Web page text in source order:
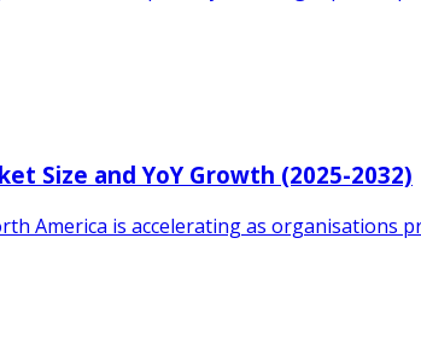
Size and YoY Growth (2025-2032)
America is accelerating as